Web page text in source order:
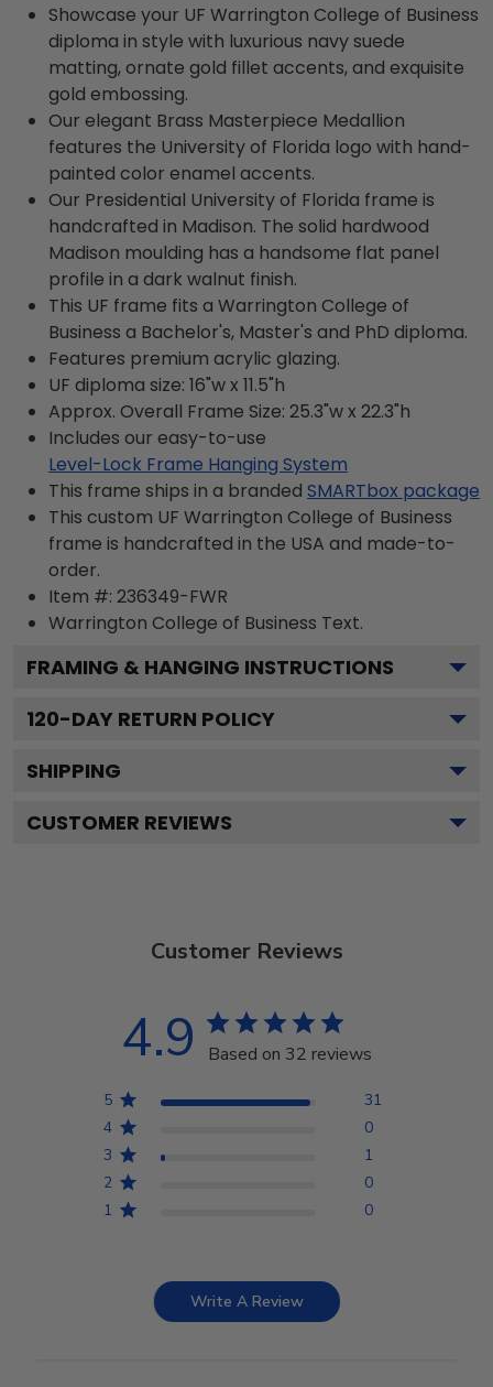
Showcase your UF Warrington College of Business
diploma in style with luxurious navy suede
matting, ornate gold fillet accents, and exquisite
gold embossing.
Our elegant Brass Masterpiece Medallion
features the University of Florida logo with hand-
painted color enamel accents.
Our Presidential University of Florida frame is
handcrafted in Madison. The solid hardwood
Madison moulding has a handsome flat panel
profile in a dark walnut finish.
This UF frame fits a Warrington College of
Business a Bachelor's, Master's and PhD diploma.
Features premium acrylic glazing.
UF diploma size: 16"w x 11.5"h
Approx. Overall Frame Size: 25.3"w x 22.3"h
Includes our easy-to-use
Level-Lock Frame Hanging System
This frame ships in a branded SMARTbox package
This custom UF Warrington College of Business
frame is handcrafted in the USA and made-to-
order.
Item #: 236349-FWR
Warrington College of Business Text.
FRAMING & HANGING INSTRUCTIONS
120-DAY RETURN POLICY
SHIPPING
CUSTOMER REVIEWS
Customer Reviews
4.9 Based on 32 reviews
5
31
4
0
3
1
2
0
1
0
Write A Review